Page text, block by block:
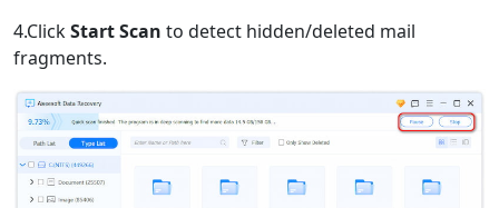
4.ClickStart Scan to detect hidden/deleted mail
fragments.